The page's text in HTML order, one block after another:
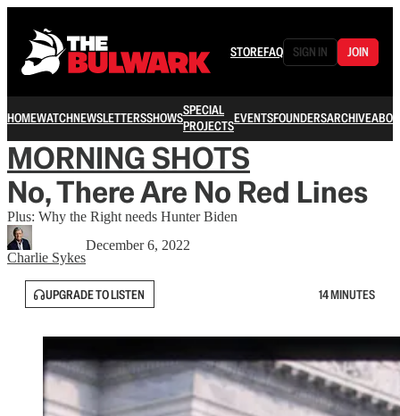
STOREFAQ SIGN IN JOIN
HOMEWATCHNEWSLETTERSSHOWSSPECIAL
PROJECTSEVENTSFOUNDERSARCHIVE
MORNING SHOTS
No, There Are No Red Lines
Plus: Why the Right needs Hunter Biden
Charlie Sykes
December 6, 2022
UPGRADE TO LISTEN 14 MINUTES